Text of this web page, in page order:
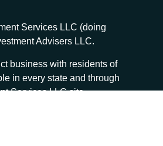
Services LLC (doing
Advisers LLC.
business with residents of
in every state and through
Services LLC site